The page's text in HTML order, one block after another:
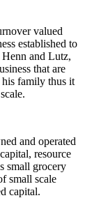
valued
established to
and Lutz,
that are
family thus it
and operated
resource
small grocery
small scale
capital.